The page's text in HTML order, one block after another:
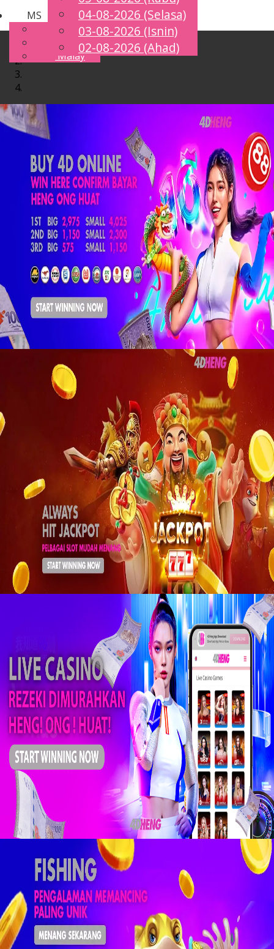
MS
English
Chinese
Malay
04-08-2026 (Selasa)
03-08-2026 (Isnin)
02-08-2026 (Ahad)
Toggle
navigation